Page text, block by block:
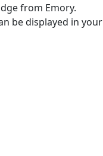
from Emory.
be displayed in your